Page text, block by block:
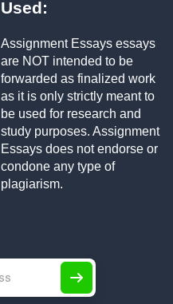
Used:
Assignment Essays essays
are NOT intended to be
forwarded as finalized work
as it is only strictly meant to
be used for research and
study purposes. Assignment
Essays does not endorse or
condone any type of
plagiarism.